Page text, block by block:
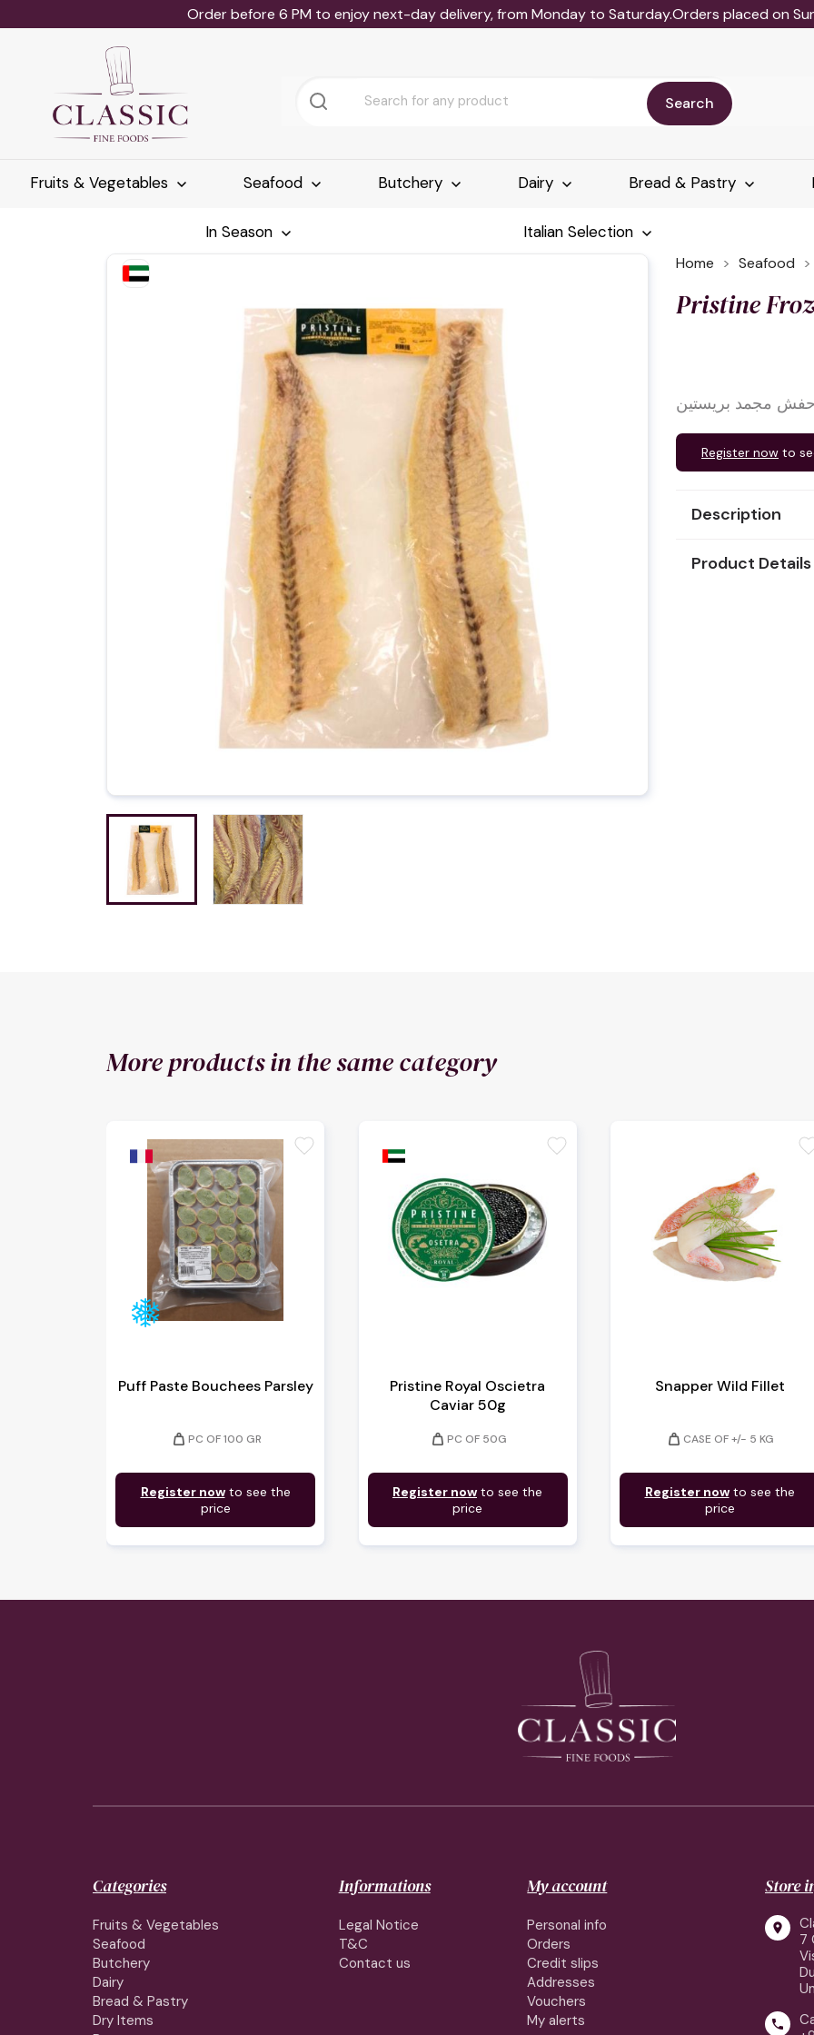
Order before 6 PM to enjoy next-day delivery, from Monday to Saturday.Orders placed on
Search
Fruits & Vegetables Seafood Butchery Dairy Bread & Pastry
In Season Italian Selection
Home Seafood
Pristine
حفش مجمد بريستين
Register now to
Description
Product Details
More products in the same category
Puff Paste Bouchees Parsley
weight PC OF 100 GR
Register nowto see the
price
favorite
Pristine Royal Oscietra
Caviar 50g
weight PC OF 50G
Register now to see the
price
favorite
Snapper Wild Fillet
weight CASE OF +/- 5 KG
Register nowto see the
price
Categories
Fruits & Vegetables
Seafood
Butchery
Dairy
Bread & Pastry
Dry Items
Informations
Legal Notice
T&C
Contact us
My account
Personal info
Orders
Credit slips
Addresses
Vouchers
My alerts
Store

7
